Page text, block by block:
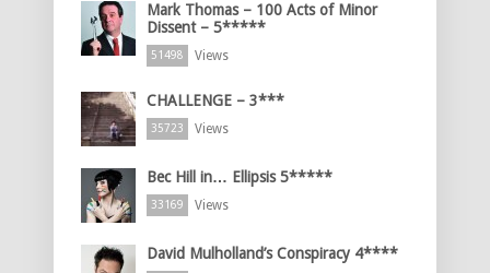
Mark Thomas – 100 Acts of Minor
Dissent – 5*****
51498 Views
CHALLENGE – 3***
35723 Views
Bec Hill in… Ellipsis 5*****
33169 Views
David Mulholland’s Conspiracy 4****